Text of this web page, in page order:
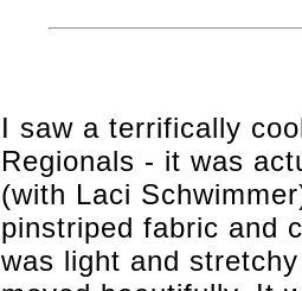
I saw a terrifically
Regionals - it was
(with Laci
pinstriped fabric and
was light and